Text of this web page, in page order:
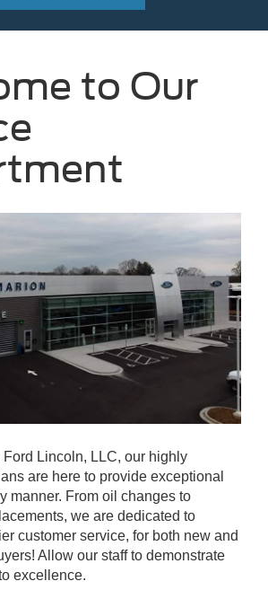
to Our
Lincoln, LLC, our highly
are here to provide exceptional
manner. From oil changes to
we are dedicated to
customer service, for both new and
Allow our staff to demonstrate
excellence.